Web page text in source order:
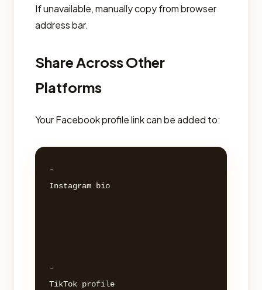
If unavailable, manually copy from browser
address bar.
Share Across Other
Platforms
Your Facebook profile link can be added to:
-
Instagram bio
-
TikTok profile